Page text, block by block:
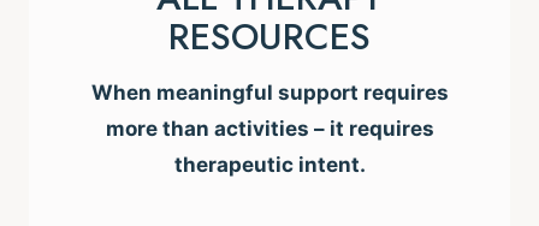
RESOURCES
When meaningful support requires
more than activities – it requires
therapeutic intent.